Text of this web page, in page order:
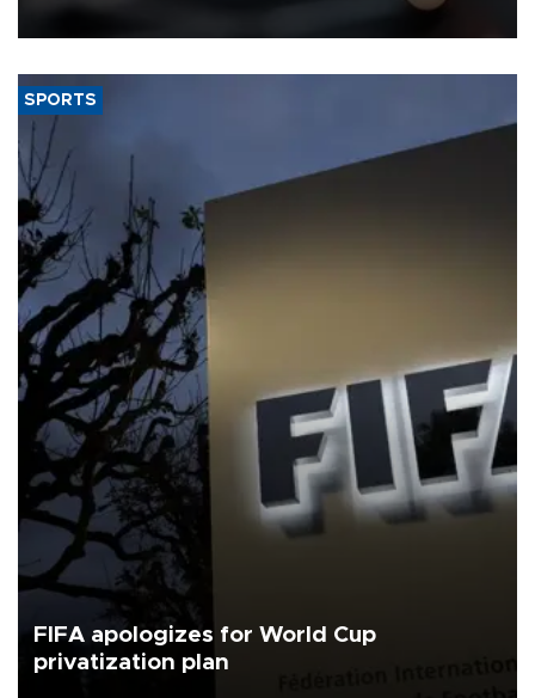
SPORTS
FIFA apologizes for World Cup
privatization plan